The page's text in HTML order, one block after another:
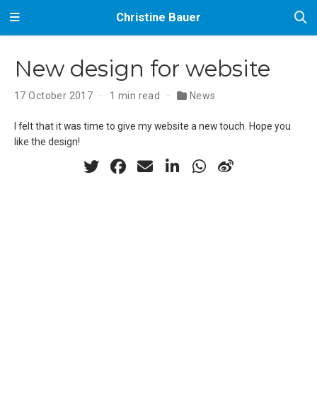
Christine Bauer
New design for website
17 October 2017 1 min read News
I felt that it was time to give my website a new touch. Hope you
like the design!